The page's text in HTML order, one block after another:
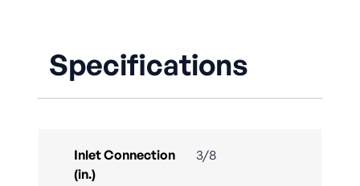
Specifications
Inlet Connection
(in.)
3/8